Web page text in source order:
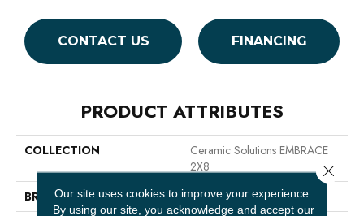
CONTACT US FINANCING
PRODUCT ATTRIBUTES
COLLECTION
Ceramic Solutions EMBRACE
2X8
BRAND
Shaw Floors
Our site uses cookies to improve your experience.
By using our site, you acknowledge and accept our
Close